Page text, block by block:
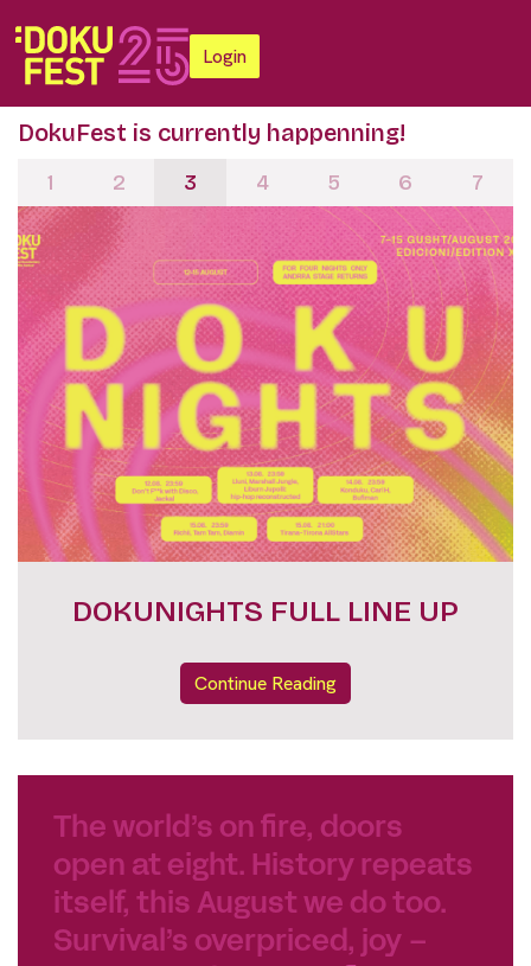
Login
DokuFest is currently happenning!
FESTIVAL PASSES
Continue Reading
1 2 3 4 5 6 7
The world’s on fire, doors
open at eight. History repeats
itself, this August we do too.
Survival’s overpriced, joy –